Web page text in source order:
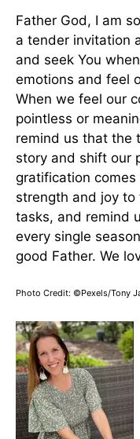
Father God, I am
a tender invitation
and seek You
emotions and feel
When we feel our
pointless or
remind us that the
story and shift our
gratification comes
strength and joy to
tasks, and remind
every single
good Father. We
Photo Credit: ©Pexels/Tony